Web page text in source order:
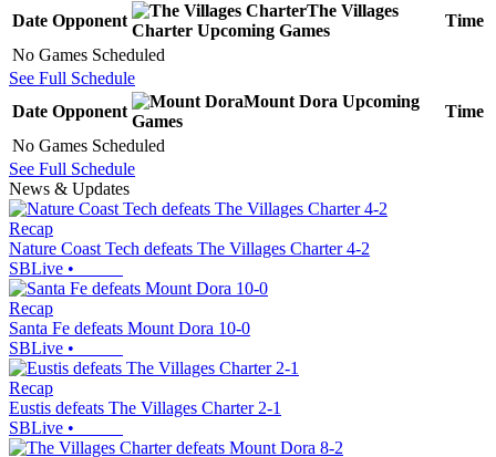
Date Opponent
The Villages
Charter Upcoming Games
Time
No Games Scheduled
See Full Schedule
Date Opponent
Mount Dora Upcoming
Games
Time
No Games Scheduled
See Full Schedule
News & Updates
Recap
Nature Coast Tech defeats The Villages Charter 4-2
SBLive •
Recap
Santa Fe defeats Mount Dora 10-0
SBLive •
Recap
Eustis defeats The Villages Charter 2-1
SBLive •